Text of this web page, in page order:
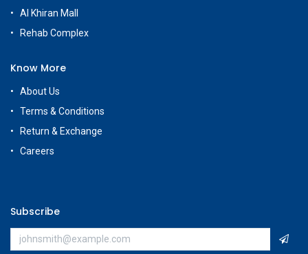
Al Khiran Mall
Rehab Complex
Know More
About Us
Terms & Conditions
Return & Exchange
Careers
Subscribe